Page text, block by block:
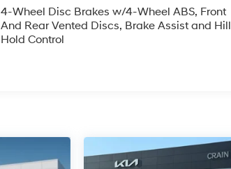
4-Wheel Disc Brakes w/4-Wheel ABS, Front
And Rear Vented Discs, Brake Assist and Hill
Hold Control